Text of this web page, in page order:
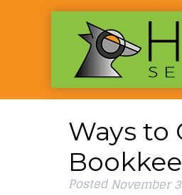
Ways to
PostedNovember